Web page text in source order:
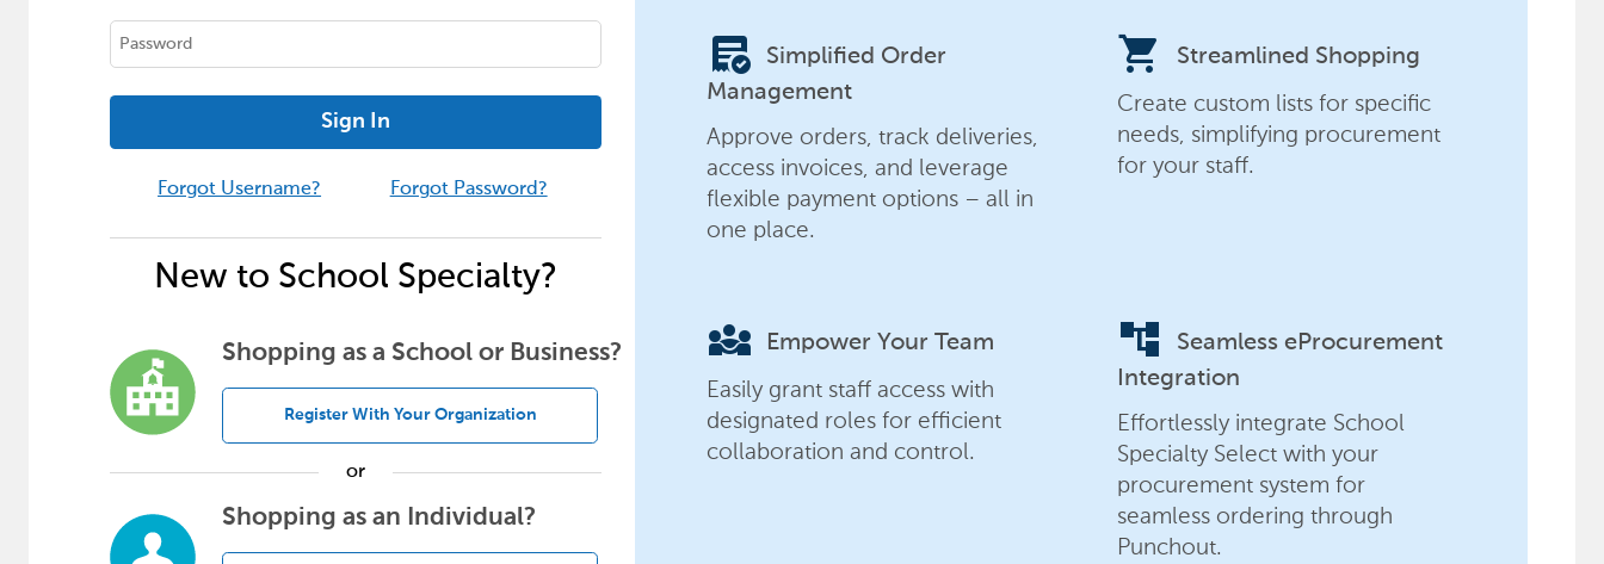
Sign In
Forgot Username? Forgot Password?
New to School Specialty?
Shopping as a School or Business?
Register With Your Organization
or
Shopping as an Individual?
order_approve
Simplified Order
Management
Approve orders, track deliveries,
access invoices, and leverage
flexible payment options – all in
one place.
shopping_cart Streamlined Shopping
Create custom lists for specific
needs, simplifying procurement
for your staff.
diversity_3 Empower Your Team
Easily grant staff access with
designated roles for efficient
collaboration and control.
account_tree
Seamless eProcurement
Integration
Effortlessly integrate School
Specialty Select with your
procurement system for
seamless ordering through
Punchout.